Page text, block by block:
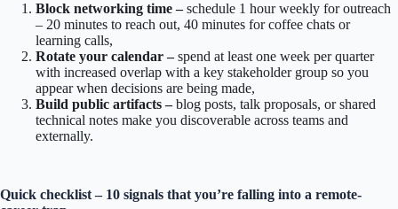
Block networking time –schedule 1 hour weekly for outreach
– 20 minutes to reach out, 40 minutes for coffee chats or
learning calls,
Rotate your calendar –spend at least one week per quarter
with increased overlap with a key stakeholder group so you
appear when decisions are being made,
Build public artifacts –blog posts, talk proposals, or shared
technical notes make you discoverable across teams and
externally.
Quick checklist – 10 signals that you’re falling into a remote-